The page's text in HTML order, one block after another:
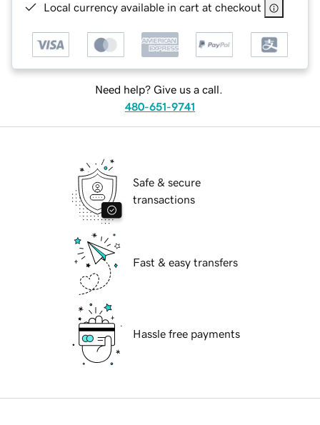
Local currency available in cart at checkout
Need help? Give us a call.
480-651-9741
Safe & secure
transactions
Fast & easy transfers
Hassle free payments